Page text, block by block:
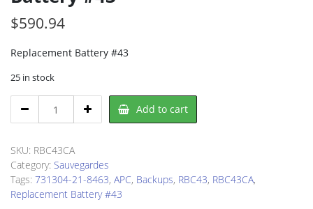
$590.94
Replacement Battery #43
25 in stock
RBC43
Battery
#43
quantity
Add to cart
SKU: RBC43CA
Category: Sauvegardes
Tags: 731304-21-8463, APC, Backups, RBC43, RBC43CA,
Replacement Battery #43